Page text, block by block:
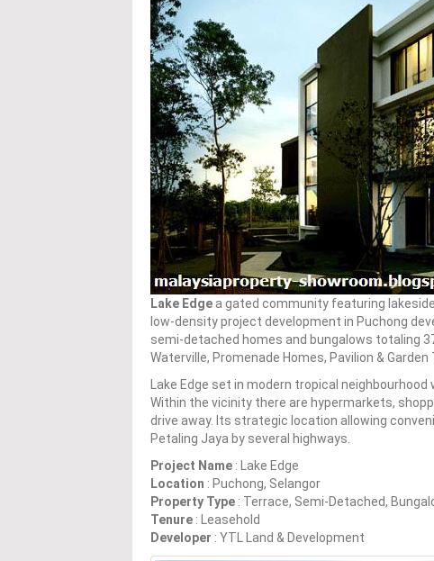
Lake Edge a gated community featuring
low-density project development in Puchong
semi-detached homes and bungalows totaling
Waterville, Promenade Homes, Pavilion &
Lake Edge set in modern tropical
Within the vicinity there are hypermarkets,
drive away. Its strategic location allowing
Petaling Jaya by several highways.
Project Name : Lake Edge
Location : Puchong, Selangor
Property Type : Terrace, Semi-Detached,
Tenure : Leasehold
Developer : YTL Land & Development